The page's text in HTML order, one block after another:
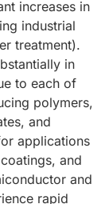
ammonium
market
favor it over
the largest
and
will be a
as
reactivity
Additionally,
for
and oil
on
for the
growth of the
and North
high-
Advanced
increases in
industrial
treatment).
in
to each of
polymers,
and
applications
and
and
rapid